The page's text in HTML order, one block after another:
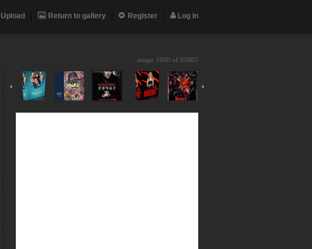
Upload Return to gallery Register Log in
image 1600 of 85805
‹ ›